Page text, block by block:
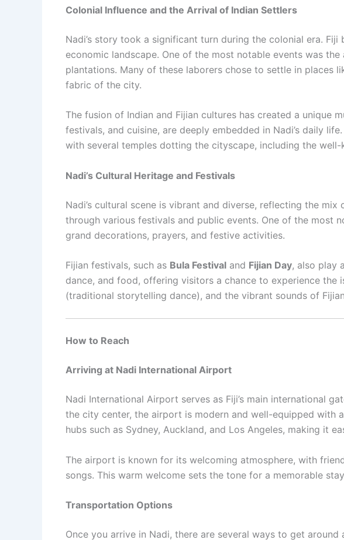
Colonial Influence and the Arrival of Indian Settlers
Nadi’s story took a significant turn during the colonial era.
economic landscape. One of the most notable events was
plantations. Many of these laborers chose to settle in places
fabric of the city.
The fusion of Indian and Fijian cultures has created a unique
festivals, and cuisine, are deeply embedded in Nadi’s daily
with several temples dotting the cityscape, including the well-
Nadi’s Cultural Heritage and Festivals
Nadi’s cultural scene is vibrant and diverse, reflecting the
through various festivals and public events. One of the most
grand decorations, prayers, and festive activities.
Fijian festivals, such as Bula Festival and Fijian Day, also play
dance, and food, offering visitors a chance to experience the
(traditional storytelling dance), and the vibrant sounds of
How to Reach
Arriving at Nadi International Airport
Nadi International Airport serves as Fiji’s main international
the city center, the airport is modern and well-equipped with
hubs such as Sydney, Auckland, and Los Angeles, making it
The airport is known for its welcoming atmosphere, with
songs. This warm welcome sets the tone for a memorable
Transportation Options
Once you arrive in Nadi, there are several ways to get